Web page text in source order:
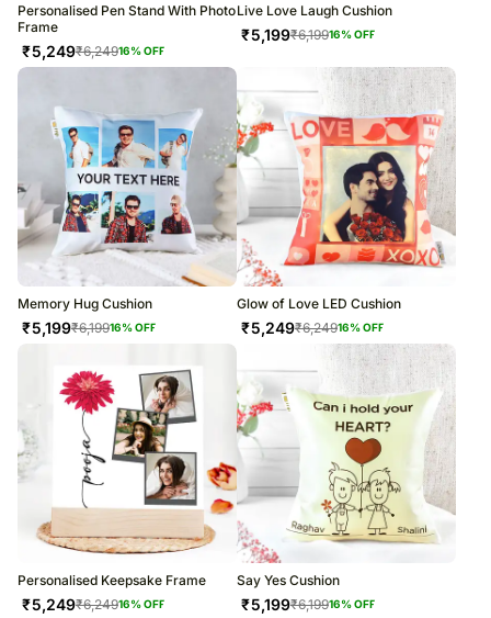
Personalised Pen Stand With Photo
Frame
₹5,249₹6,24916% OFF
Live Love Laugh Cushion
₹5,199₹6,19916% OFF
Memory Hug Cushion
₹5,199₹6,19916% OFF
Glow of Love LED Cushion
₹5,249₹6,24916% OFF
Personalised Keepsake Frame
₹5,249₹6,24916% OFF
Say Yes Cushion
₹5,199₹6,19916% OFF